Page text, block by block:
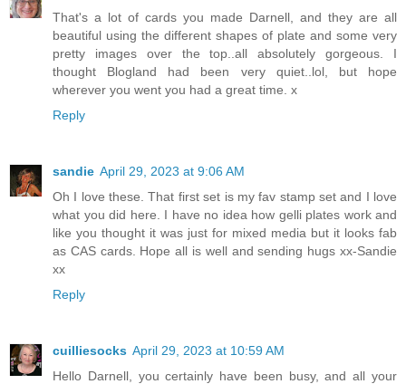
That's a lot of cards you made Darnell, and they are all
beautiful using the different shapes of plate and some very
pretty images over the top..all absolutely gorgeous. I
thought Blogland had been very quiet..lol, but hope
wherever you went you had a great time. x
Reply
sandie April 29, 2023 at 9:06 AM
Oh I love these. That first set is my fav stamp set and I love
what you did here. I have no idea how gelli plates work and
like you thought it was just for mixed media but it looks fab
as CAS cards. Hope all is well and sending hugs xx-Sandie
xx
Reply
cuilliesocks April 29, 2023 at 10:59 AM
Hello Darnell, you certainly have been busy, and all your